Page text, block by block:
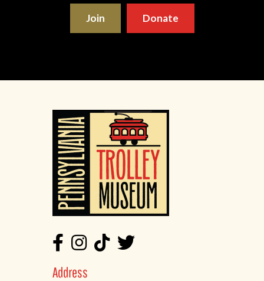
Join Donate
Address